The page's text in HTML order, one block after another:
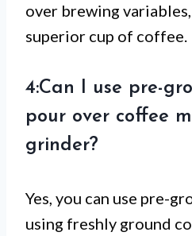
over brewing
superior cup of coffee.
4:Can I use pre-
pour over coffee
grinder?
Yes, you can use pre-
using freshly ground